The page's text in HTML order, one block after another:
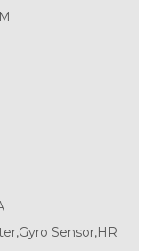
Sensor,HR